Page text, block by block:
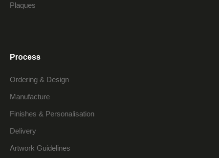
Plaques
Process
Ordering & Design
Manufacture
Finishes & Personalisation
Delivery
Artwork Guidelines